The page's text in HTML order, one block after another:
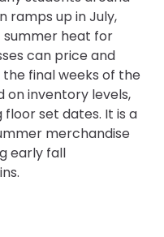
ramps up in July,
summer heat for
can price and
final weeks of the
on inventory levels,
set dates. It is a
merchandise
early fall